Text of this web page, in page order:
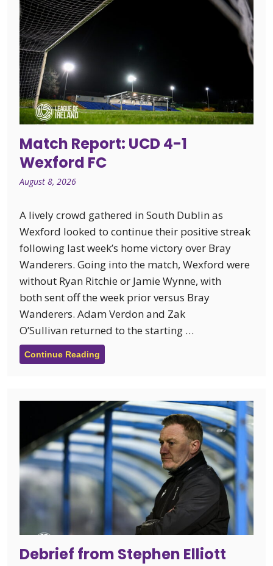
Match Report: UCD 4-1
Wexford FC
August 8, 2026
A lively crowd gathered in South Dublin as
Wexford looked to continue their positive streak
following last week’s home victory over Bray
Wanderers. Going into the match, Wexford were
without Ryan Ritchie or Jamie Wynne, with
both sent off the week prior versus Bray
Wanderers. Adam Verdon and Zak
O’Sullivan returned to the starting …
Continue Reading
Debrief from Stephen Elliott